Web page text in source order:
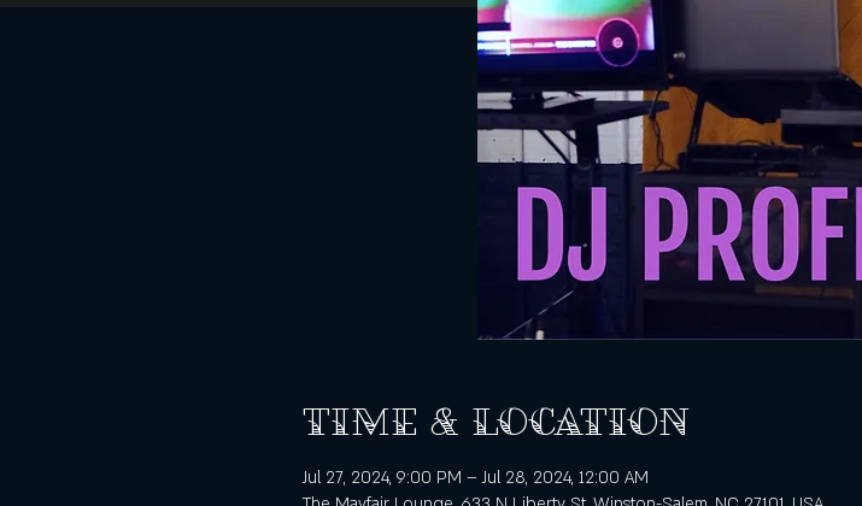
Time & Location
Jul 27, 2024, 9:00 PM – Jul 28, 2024, 12:00 AM